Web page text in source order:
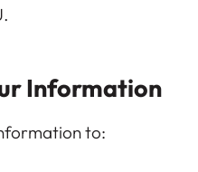
Information
to: